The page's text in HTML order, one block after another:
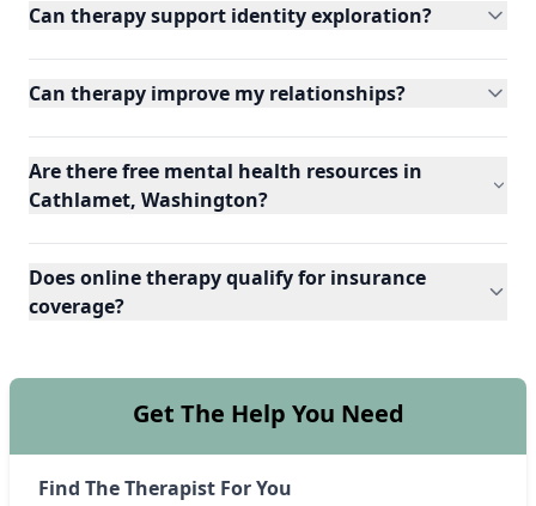
Can therapy support identity exploration?
Can therapy improve my relationships?
Are there free mental health resources in
Cathlamet, Washington?
Does online therapy qualify for insurance
coverage?
Get The Help You Need
Find The Therapist For You